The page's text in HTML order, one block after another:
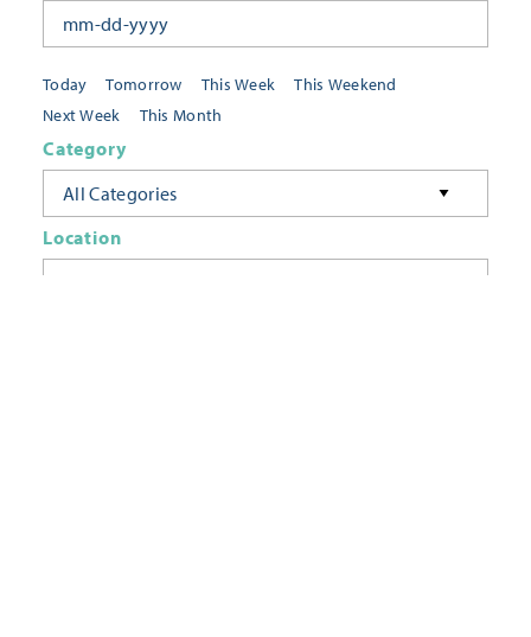
Today Tomorrow This Week
This Weekend
Next Week
This Month
Category
All Categories
Location